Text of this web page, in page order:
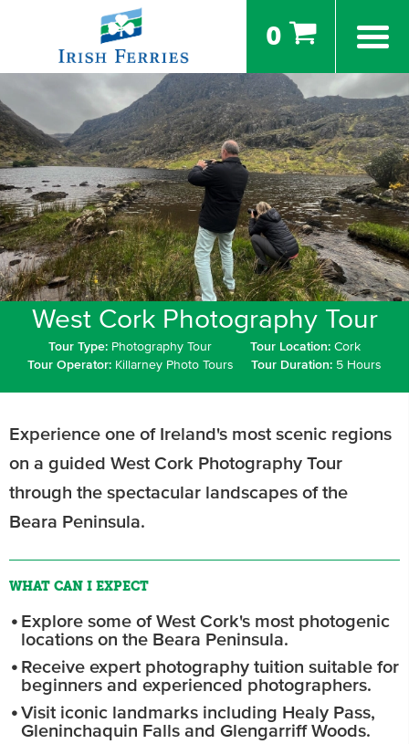
0
West Cork Photography Tour
Tour Type: Photography Tour Tour Location:Cork
Tour Operator: Killarney Photo Tours Tour Duration: 5 Hours
Experience one of Ireland's most scenic regions
on a guided West Cork Photography Tour
through the spectacular landscapes of the
Beara Peninsula.
WHAT CAN I EXPECT
Explore some of West Cork's most photogenic
locations on the Beara Peninsula.
Receive expert photography tuition suitable for
beginners and experienced photographers.
Visit iconic landmarks including Healy Pass,
Gleninchaquin Falls and Glengarriff Woods.